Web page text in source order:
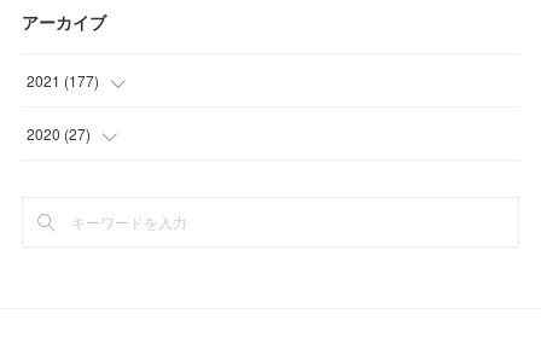
アーカイブ
2021 (177)
(36 )
(
2020 (27)
(